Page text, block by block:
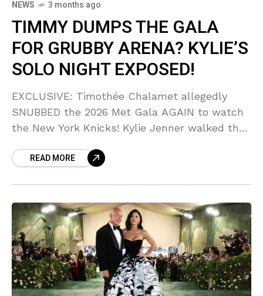
NEWS 3 months ago
TIMMY DUMPS THE GALA
FOR GRUBBY ARENA? KYLIE’S
SOLO NIGHT EXPOSED!
EXCLUSIVE: Timothée Chalamet allegedly
SNUBBED the 2026 Met Gala AGAIN to watch
the New York Knicks! Kylie Jenner walked the
asking if this relationship is on the rocks after
rival?
READ MORE